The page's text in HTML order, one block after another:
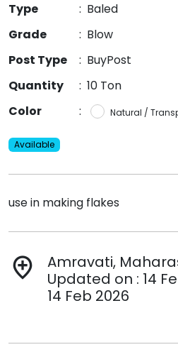
Type
: Baled
Grade
: Blow
Post Type
: BuyPost
Quantity
: 10 Ton
Color
: Natural /
Available
use in making flakes
add_location
Amravati,
Updated on : 14
14 Feb 2026